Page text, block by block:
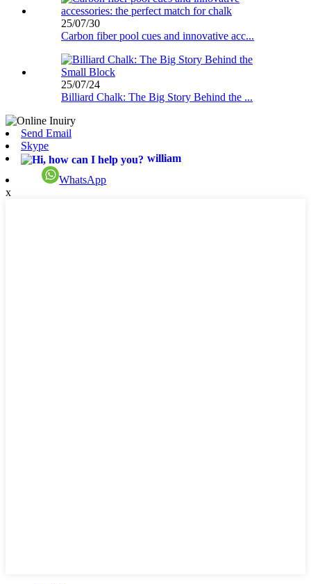
25/07/30
Carbon fiber pool cues and innovative acc...
25/07/24
Billiard Chalk: The Big Story Behind the ...
Send Email
Skype
william
WhatsApp
x